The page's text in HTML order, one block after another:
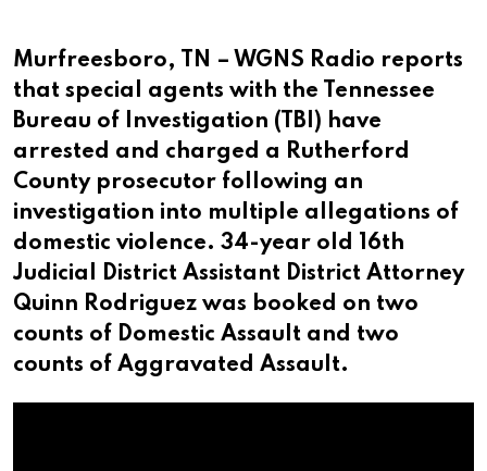
Murfreesboro, TN – WGNS Radio reports
that special agents with the Tennessee
Bureau of Investigation (TBI) have
arrested and charged a Rutherford
County prosecutor following an
investigation into multiple allegations of
domestic violence. 34-year old 16th
Judicial District Assistant District Attorney
Quinn Rodriguez was booked on two
counts of Domestic Assault and two
counts of Aggravated Assault.